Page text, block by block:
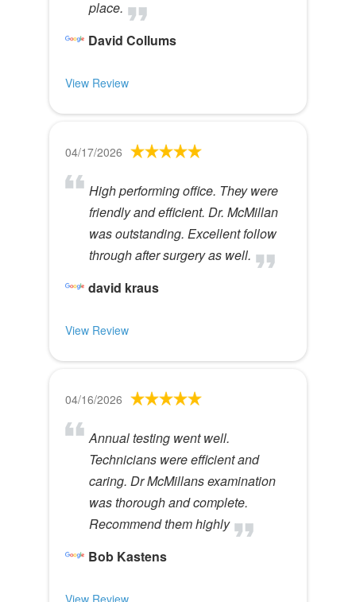
place.
David Collums
View Review
04/17/2026
High performing office. They were
friendly and efficient. Dr. McMillan
was outstanding. Excellent follow
through after surgery as well.
david kraus
View Review
04/16/2026
Annual testing went well.
Technicians were efficient and
caring. Dr McMillans examination
was thorough and complete.
Recommend them highly
Bob Kastens
View Review